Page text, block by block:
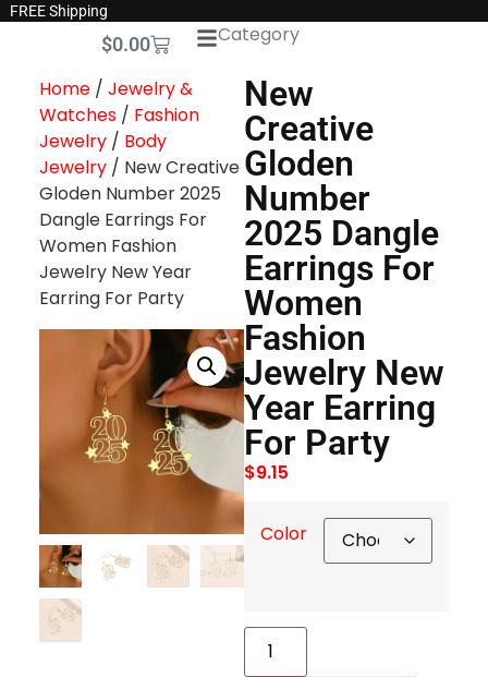
FREE Shipping
$0.00 Category
Home/ Jewelry &
Watches/ Fashion
Jewelry/ Body
Jewelry/ New Creative
Gloden Number 2025
Dangle Earrings For
Women Fashion
Jewelry New Year
Earring For Party
New
Creative
Gloden
Number
2025 Dangle
Earrings For
Women
Fashion
Jewelry New
Year Earring
For Party
$9.15
Color